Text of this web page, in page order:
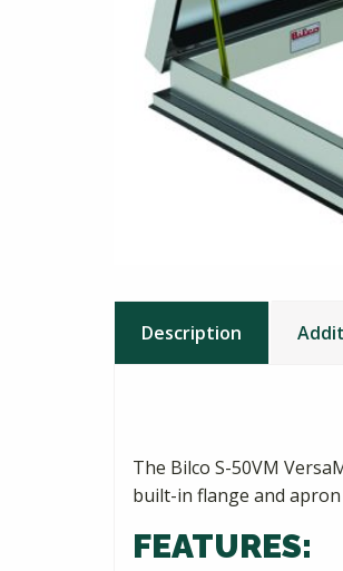
Description
The Bilco S-50VM
built-in flange and
FEATURES: